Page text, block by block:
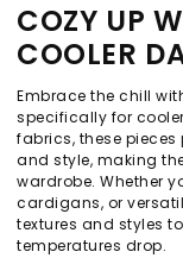
COZY UP
COOLER
Embrace the chill
specifically for
fabrics, these
and style, making
wardrobe. Whether
cardigans, or
textures and styles
temperatures drop.